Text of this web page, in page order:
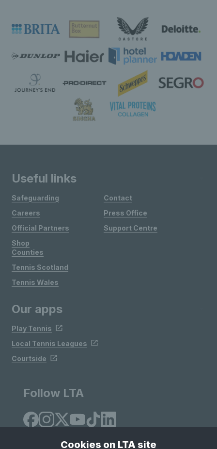
Useful links
Safeguarding
Careers
Official Partners
Shop
Contact
Press Office
Support Centre
Counties
Tennis Scotland
Tennis Wales
Our apps
Play Tennis
Local Tennis Leagues
Courtside
Follow LTA
Cookies on LTA site